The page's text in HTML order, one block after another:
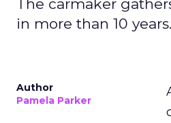
The carmaker
in more than 10 years.
Author
Pamela Parker